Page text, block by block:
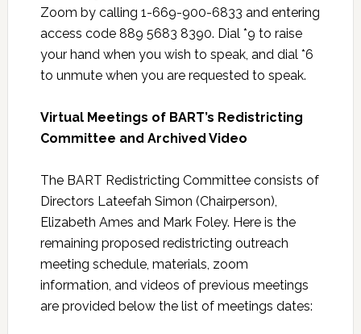
Zoom by calling 1-669-900-6833 and entering
access code 889 5683 8390. Dial *9 to raise
your hand when you wish to speak, and dial *6
to unmute when you are requested to speak.
Virtual Meetings of BART’s Redistricting
Committee and Archived Video
The BART Redistricting Committee consists of
Directors Lateefah Simon (Chairperson),
Elizabeth Ames and Mark Foley. Here is the
remaining proposed redistricting outreach
meeting schedule, materials, zoom
information, and videos of previous meetings
are provided below the list of meetings dates: